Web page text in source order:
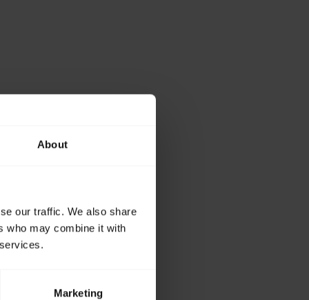
About
our traffic. We also share
who may combine it with
Marketing